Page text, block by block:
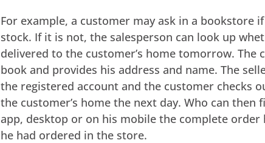
For example, a customer may ask in a bookstore
stock. If it is not, the salesperson can look up
delivered to the customer’s home tomorrow. The
book and provides his address and name. The
the registered account and the customer checks
the customer’s home the next day. Who can then
app, desktop or on his mobile the complete
he had ordered in the store.